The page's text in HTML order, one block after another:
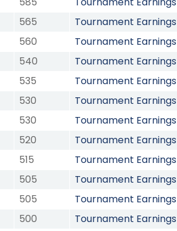
565
Tournament Earnings
560
Tournament Earnings
540
Tournament Earnings
535
Tournament Earnings
530
Tournament Earnings
530
Tournament Earnings
520
Tournament Earnings
515
Tournament Earnings
505
Tournament Earnings
505
Tournament Earnings
500
Tournament Earnings